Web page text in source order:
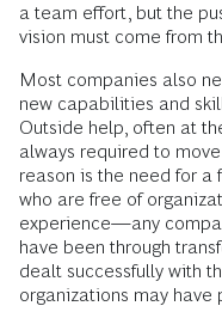
a team effort, but the
vision must come from
Most companies also
new capabilities and
Outside help, often at
always required to
reason is the need for
who are free of
experience—any
have been through
dealt successfully with
organizations may